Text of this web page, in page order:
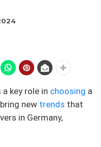
key role in choosing a
bring new trends that
in Germany,